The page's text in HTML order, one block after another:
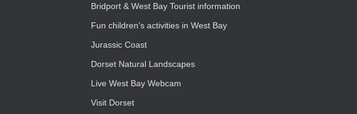
Bridport & West Bay Tourist information
Fun children’s activities in West Bay
Jurassic Coast
Dorset Natural Landscapes
Live West Bay Webcam
Visit Dorset